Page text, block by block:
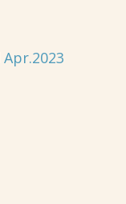
Apr.2023